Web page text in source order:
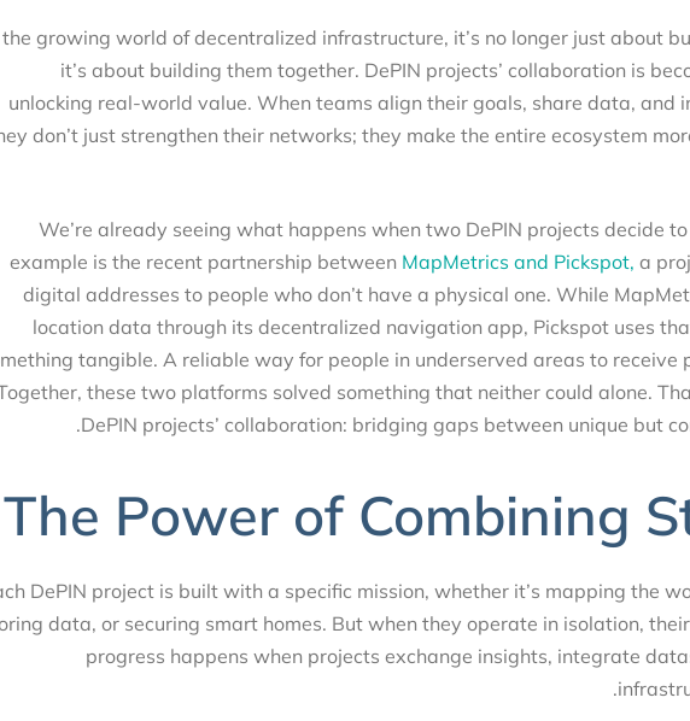
In the growing world of decentralized infrastructure, it’s no longer just about
it’s about building them together. DePIN projects’ collaboration is
unlocking real-world value. When teams align their goals, share data,
they don’t just strengthen their networks; they make the entire ecosystem
We’re already seeing what happens when two DePIN projects decide
example is the recent partnership betweenMapMetrics and Pickspot, a
digital addresses to people who don’t have a physical one. While
location data through its decentralized navigation app, Pickspot uses
something tangible. A reliable way for people in underserved areas to
Together, these two platforms solved something that neither could alone.
DePIN projects’ collaboration: bridging gaps between unique but
The Power of Combining
Each DePIN project is built with a specific mission, whether it’s mapping the
storing data, or securing smart homes. But when they operate in isolation,
progress happens when projects exchange insights, integrate